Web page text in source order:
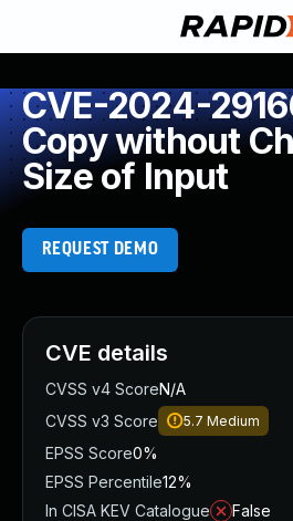
CVE-2024-
Copy without
Size of Input
REQUEST DEMO
CVE details
CVSS v4 ScoreN/A
CVSS v3 Score
5.7 Medium
EPSS Score0%
EPSS Percentile12%
In CISA KEV Catalogue
False